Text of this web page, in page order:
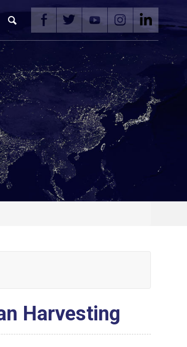
Harvesting